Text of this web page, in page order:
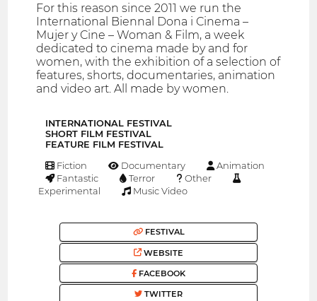
For this reason since 2011 we run the
International Biennal Dona i Cinema –
Mujer y Cine – Woman & Film, a week
dedicated to cinema made by and for
women, with the exhibition of a selection of
features, shorts, documentaries, animation
and video art. All made by women.
INTERNATIONAL FESTIVAL
SHORT FILM FESTIVAL
FEATURE FILM FESTIVAL
Fiction Documentary
Animation
Fantastic
Terror
Other
Experimental
Music Video
FESTIVAL
WEBSITE
FACEBOOK
TWITTER